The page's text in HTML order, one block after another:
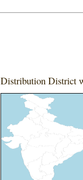
Distribution District